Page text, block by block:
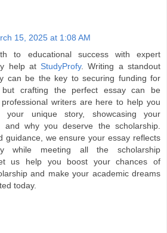
15, 2025 at 1:08 AM
to educational success with expert
help atStudyProfy. Writing a standout
can be the key to securing funding for
but crafting the perfect essay can be
writers are here to help you
your unique story, showcasing your
and why you deserve the scholarship.
guidance, we ensure your essay reflects
while meeting all the scholarship
us help you boost your chances of
and make your academic dreams
today.